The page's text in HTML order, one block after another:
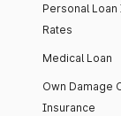
Personal
Rates
Medical Loan
Own Damage
Insurance